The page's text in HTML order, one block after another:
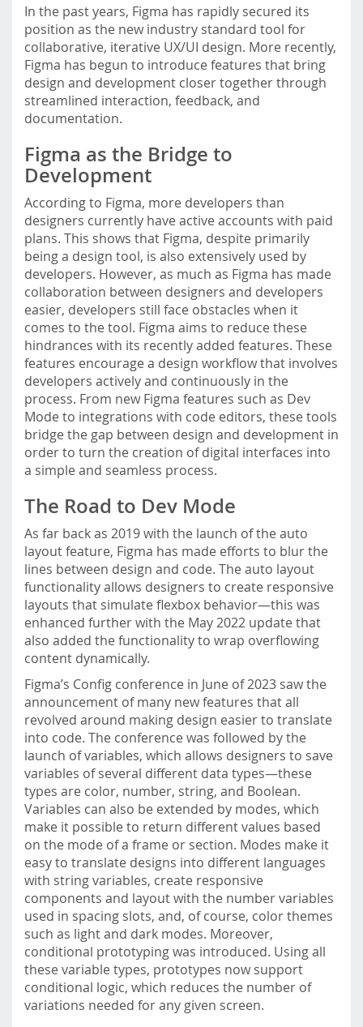
In the past years, Figma has rapidly secured its
position as the new industry standard tool for
collaborative, iterative UX/UI design. More recently,
Figma has begun to introduce features that bring
design and development closer together through
streamlined interaction, feedback, and
documentation.
Figma as the Bridge to
Development
According to Figma, more developers than
designers currently have active accounts with paid
plans. This shows that Figma, despite primarily
being a design tool, is also extensively used by
developers. However, as much as Figma has made
collaboration between designers and developers
easier, developers still face obstacles when it
comes to the tool. Figma aims to reduce these
hindrances with its recently added features. These
features encourage a design workflow that involves
developers actively and continuously in the
process. From new Figma features such as Dev
Mode to integrations with code editors, these tools
bridge the gap between design and development in
order to turn the creation of digital interfaces into
a simple and seamless process.
The Road to Dev Mode
As far back as 2019 with the launch of the auto
layout feature, Figma has made efforts to blur the
lines between design and code. The auto layout
functionality allows designers to create responsive
layouts that simulate flexbox behavior—this was
enhanced further with the May 2022 update that
also added the functionality to wrap overflowing
content dynamically.
Figma’s Config conference in June of 2023 saw the
announcement of many new features that all
revolved around making design easier to translate
into code. The conference was followed by the
launch of variables, which allows designers to save
variables of several different data types—these
types are color, number, string, and Boolean.
Variables can also be extended by modes, which
make it possible to return different values based
on the mode of a frame or section. Modes make it
easy to translate designs into different languages
with string variables, create responsive
components and layout with the number variables
used in spacing slots, and, of course, color themes
such as light and dark modes. Moreover,
conditional prototyping was introduced. Using all
these variable types, prototypes now support
conditional logic, which reduces the number of
variations needed for any given screen.